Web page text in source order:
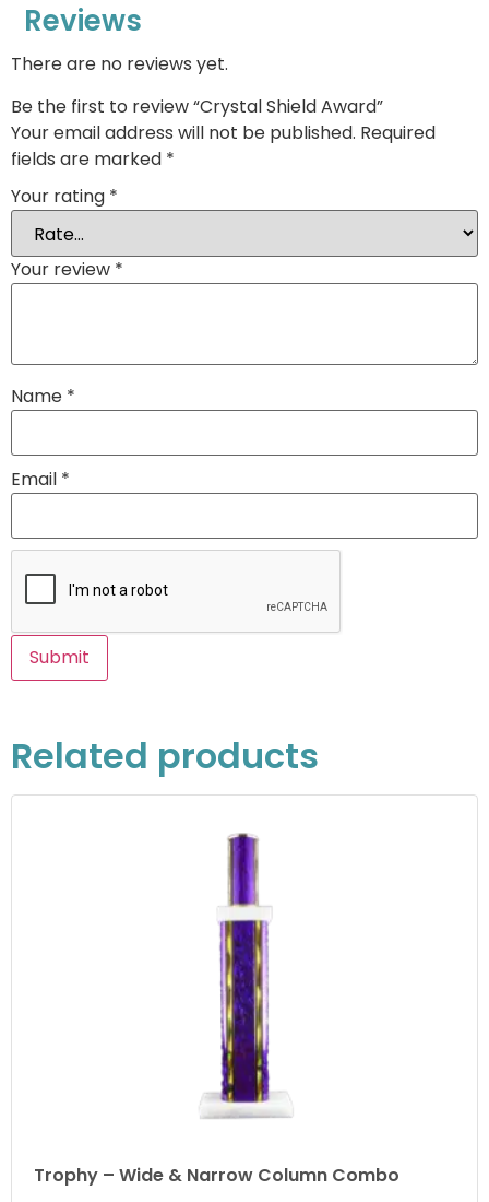
Reviews
There are no reviews yet.
Be the first to review “Crystal Shield Award”
Your email address will not be published. Required
fields are marked *
Your rating *
Your review *
Name *
Email *
Related products
Trophy – Wide & Narrow Column Combo